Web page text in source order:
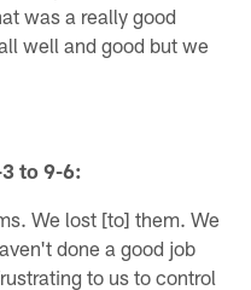
was a really good
well and good but we
to 9-6:
We lost [to] them. We
done a good job
to us to control